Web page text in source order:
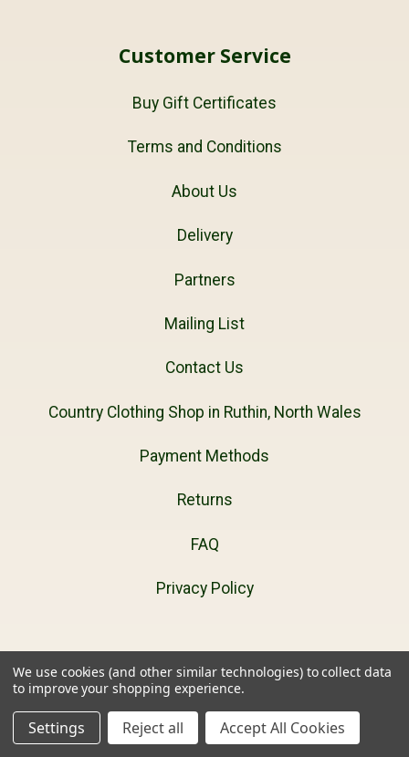
Customer Service
Buy Gift Certificates
Terms and Conditions
About Us
Delivery
Partners
Mailing List
Contact Us
Country Clothing Shop in Ruthin, North Wales
Payment Methods
Returns
FAQ
Privacy Policy
Navigate
1000mile Socks Buying Guide
We use cookies (and other similar technologies) to collect data
to improve your shopping experience.
Settings Reject all Accept All Cookies